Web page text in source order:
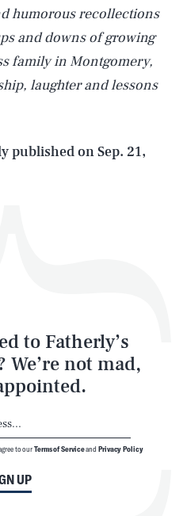
humorous recollections
and downs of growing
family in Montgomery,
laughter and lessons
published onSep. 21,
to Fatherly’s
We’re not mad,
UP
to ourTerms of Serviceand Privacy Policy